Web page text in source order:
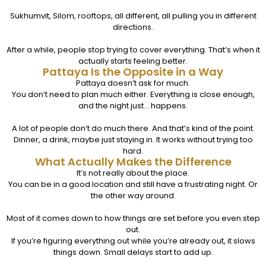
Sukhumvit, Silom, rooftops, all different, all pulling you in different
directions.
After a while, people stop trying to cover everything. That’s when it
actually starts feeling better.
Pattaya Is the Opposite in a Way
Pattaya doesn’t ask for much.
You don’t need to plan much either. Everything is close enough,
and the night just… happens.
A lot of people don’t do much there. And that’s kind of the point.
Dinner, a drink, maybe just staying in. It works without trying too
hard.
What Actually Makes the Difference
It’s not really about the place.
You can be in a good location and still have a frustrating night. Or
the other way around.
Most of it comes down to how things are set before you even step
out.
If you’re figuring everything out while you’re already out, it slows
things down. Small delays start to add up.